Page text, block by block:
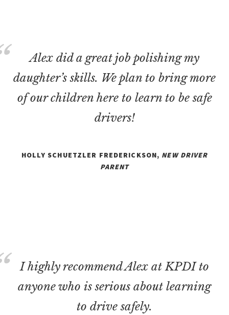
Alex did a great job polishing my
daughter’s skills. We plan to bring more
of our children here to learn to be safe
drivers!
HOLLY SCHUETZLER FREDERICKSON, NEW DRIVER
PARENT
I highly recommend Alex at KPDI to
anyone who is serious about learning
to drive safely.